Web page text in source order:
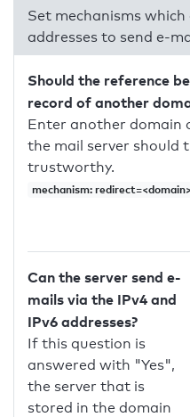
Set mechanisms
addresses to send e-
Should the reference
record of another
Enter another domain
the mail server should
trustworthy.
mechanism: redirect=<domain>
Can the server send e-
mails via the IPv4 and
IPv6 addresses?
If this question is
answered with "Yes",
the server that is
stored in the domain